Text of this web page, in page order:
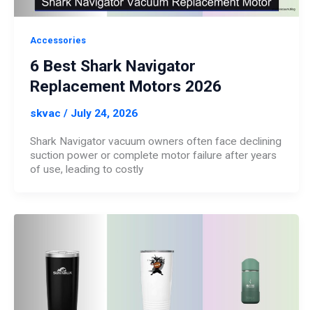
Accessories
6 Best Shark Navigator
Replacement Motors 2026
skvac/ July 24, 2026
Shark Navigator vacuum owners often face declining
suction power or complete motor failure after years
of use, leading to costly